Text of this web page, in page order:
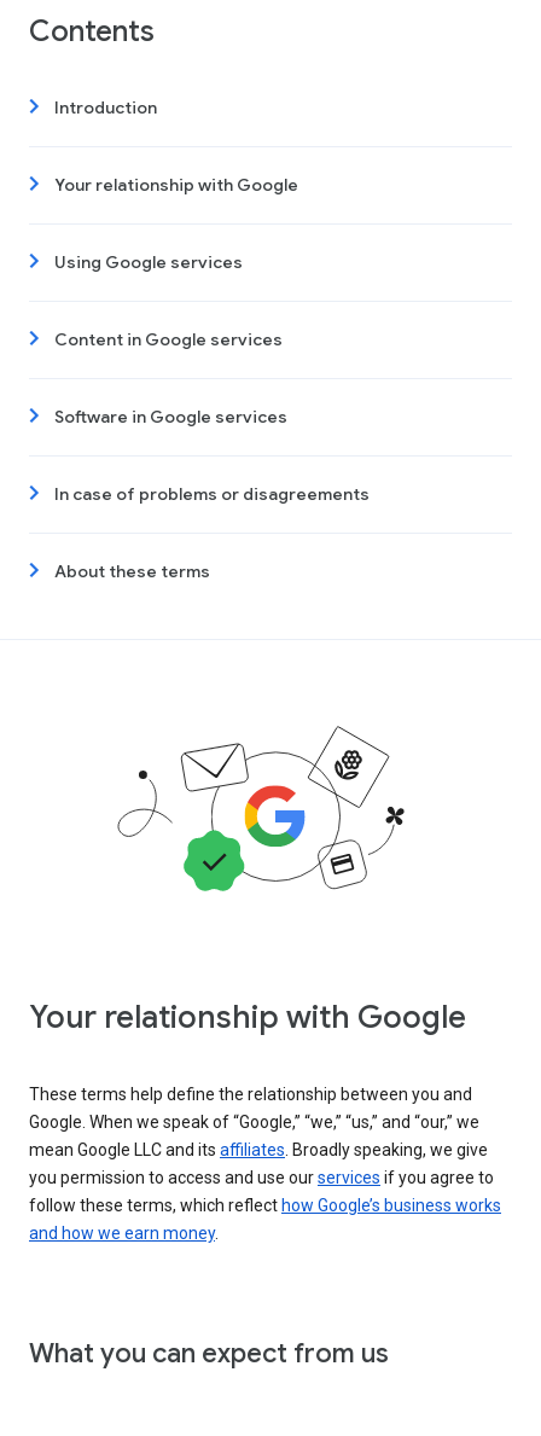
Contents
Introduction
Your relationship with Google
Using Google services
Content in Google services
Software in Google services
In case of problems or disagreements
About these terms
Your relationship with Google
These terms help define the relationship between you and
Google. When we speak of “Google,” “we,” “us,” and “our,” we
mean Google LLC and its affiliates . Broadly speaking, we give
you permission to access and use ourservices if you agree to
follow these terms, which reflect how Google’s business works
and how we earn money.
What you can expect from us